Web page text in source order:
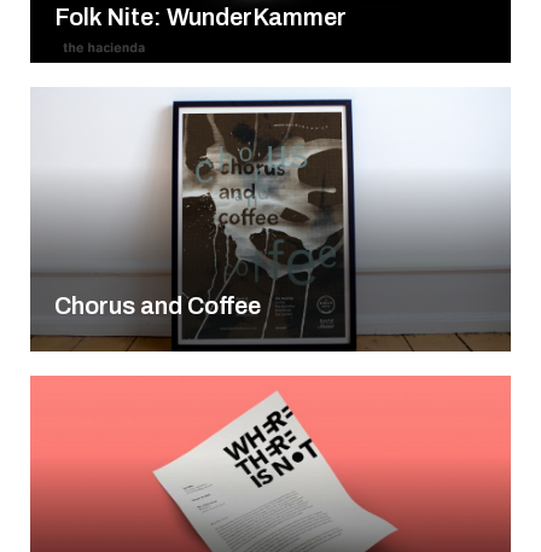
Folk Nite: WunderKammer
Chorus and Coffee